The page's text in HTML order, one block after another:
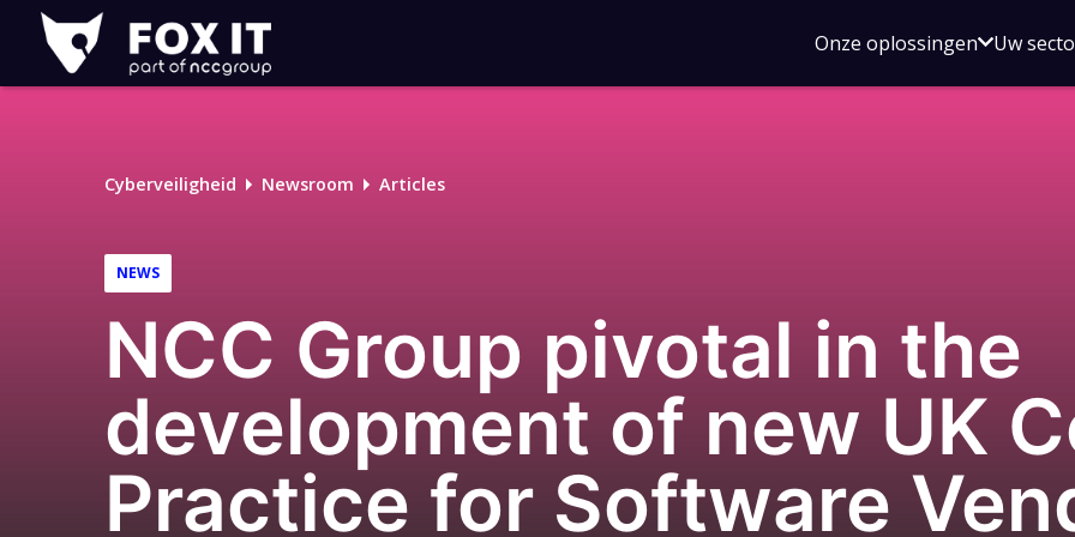
Fox-
IT
Onze oplossingenOpen
voor
Uw
Cyberveiligheid Newsroom Articles
NEWS
NCC Group pivotal in the
development of new UK
Practice for Software